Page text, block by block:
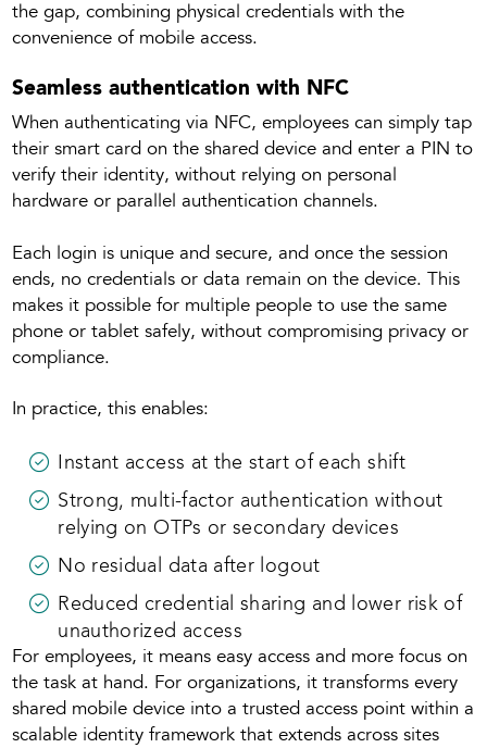
the gap, combining physical credentials with the
convenience of mobile access.
Seamless authentication with NFC
When authenticating via NFC, employees can simply tap
their smart card on the shared device and enter a PIN to
verify their identity, without relying on personal
hardware or parallel authentication channels.
Each login is unique and secure, and once the session
ends, no credentials or data remain on the device. This
makes it possible for multiple people to use the same
phone or tablet safely, without compromising privacy or
compliance.
In practice, this enables:
Instant access at the start of each shift
Strong, multi-factor authentication without
relying on OTPs or secondary devices
No residual data after logout
Reduced credential sharing and lower risk of
unauthorized access
For employees, it means easy access and more focus on
the task at hand. For organizations, it transforms every
shared mobile device into a trusted access point within a
scalable identity framework that extends across sites